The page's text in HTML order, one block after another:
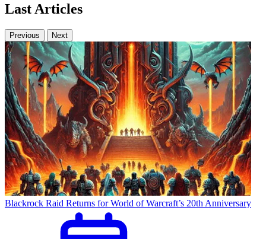
Last Articles
Previous Next
Blackrock Raid Returns for World of Warcraft’s 20th Anniversary